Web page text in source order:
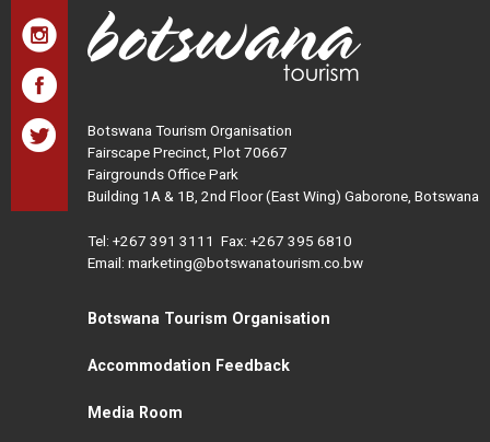
Botswana Tourism Organisation
Fairscape Precinct, Plot 70667
Fairgrounds Office Park
Building 1A & 1B, 2nd Floor (East Wing) Gaborone, Botswana
Tel: +267 391 3111 Fax: +267 395 6810
Email: marketing@botswanatourism.co.bw
Botswana Tourism Organisation
Accommodation Feedback
Media Room